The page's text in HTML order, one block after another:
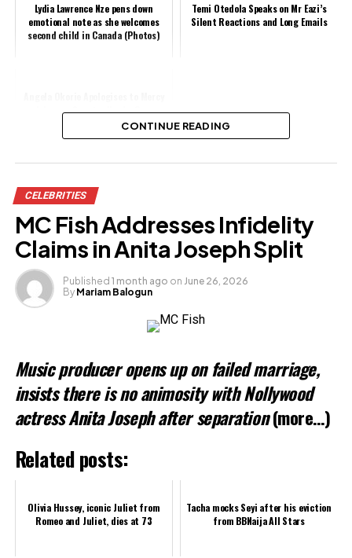
Lydia Lawrence Nze pens down
emotional note as she welcomes
second child in Canada (Photos)
Temi Otedola Speaks on Mr Eazi’s
Silent Reactions and Long Emails
Johnson, Senator Nwoko Over
Share this:
Facebook
X
Like this:
Related
CONTINUE READING
CELEBRITIES
MC Fish Addresses Infidelity
Claims in Anita Joseph Split
Published 1 month ago on June 26, 2026
By Mariam Balogun
Music producer opens up on failed marriage,
insists there is no animosity with Nollywood
actress Anita Joseph after separation (more…)
Related posts:
Olivia Hussey, iconic Juliet from
Romeo and Juliet, dies at 73
Tacha mocks Seyi after his eviction
from BBNaija All Stars